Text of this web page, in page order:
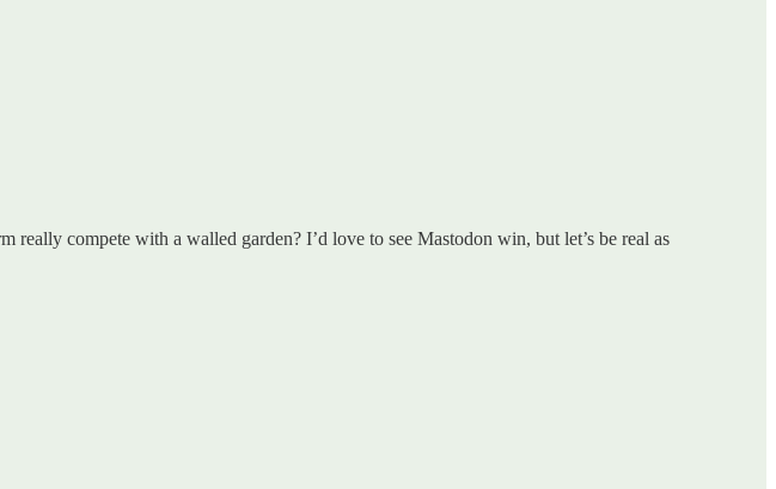
compete with a walled garden? I’d love to see Mastodon win, but let’s be real as